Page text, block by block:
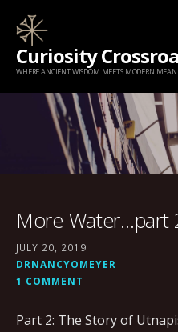
content
Curiosity
WHERE ANCIENT WISDOM MEETS MODERN
More Water…part
JULY 20, 2019
DRNANCYOMEYER
1 COMMENT
Part 2: The Story of